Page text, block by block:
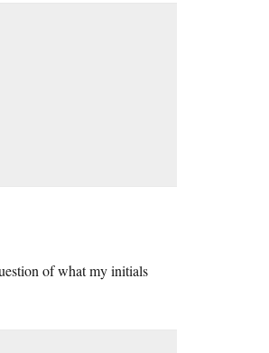
of what my initials